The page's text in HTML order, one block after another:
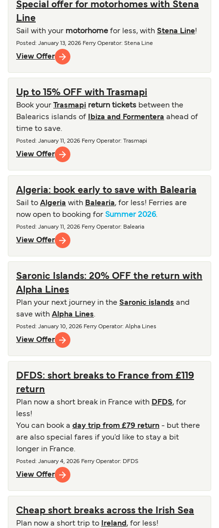
Special offer for motorhomes with Stena
Line
Sail with your motorhome for less, with Stena Line!
Posted : January 13, 2026 Ferry Operator: Stena Line
View Offer
Up to 15% OFF with Trasmapi
Book your Trasmapi return tickets between the
Balearics islands of
Ibiza and Formentera ahead of
time to save.
Posted : January 11, 2026 Ferry Operator: Trasmapi
View Offer
Algeria: book early to save with Balearia
Sail to Algeria with Balearia, for less! Ferries are
now open to booking for Summer 2026.
Posted : January 11, 2026 Ferry Operator: Balearia
View Offer
Saronic Islands: 20% OFF the return with
Alpha Lines
Plan your next journey in the Saronic islands and
save with Alpha Lines.
Posted : January 10, 2026 Ferry Operator: Alpha Lines
View Offer
DFDS: short breaks to France from £119
return
Plan now a short break in France with DFDS, for
less!
You can book a day trip from £79 return - but there
are also special fares if you'd like to stay a bit
longer in France.
Posted : January 4, 2026 Ferry Operator: DFDS
View Offer
Cheap short breaks across the Irish Sea
Plan now a short trip to Ireland , for less!